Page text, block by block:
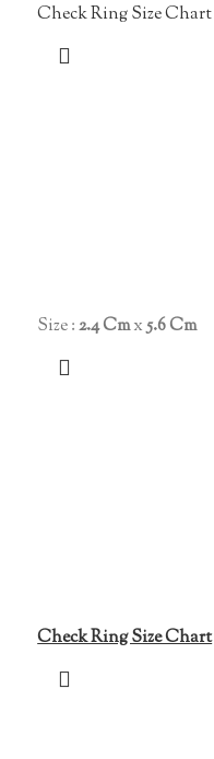
Check Ring Size Chart
Size :2.4 Cmx5.6 Cm
Check Ring Size Chart